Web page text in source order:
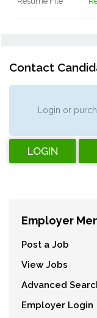
Contact
Login or
LOGIN
Employer
Post a Job
View Jobs
Advanced
Employer Login